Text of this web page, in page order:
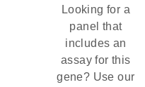
Looking for a
panel that
includes an
assay for this
gene? Use our